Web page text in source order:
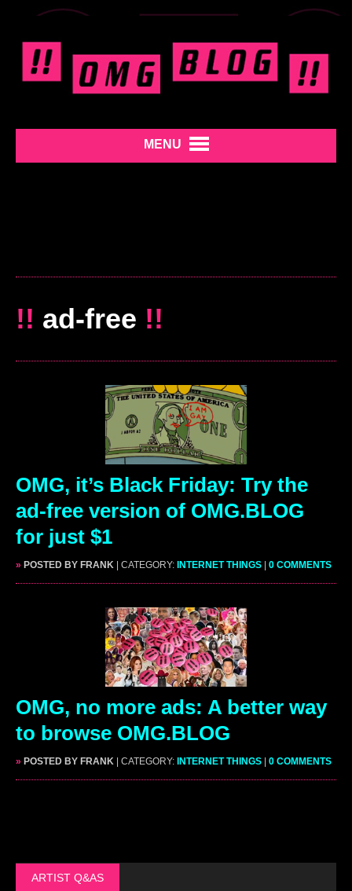
MENU
!! ad-free !!
OMG, it’s Black Friday: Try the
ad-free version of OMG.BLOG
for just $1
» POSTED BY FRANK | CATEGORY: INTERNET THINGS | 0 COMMENTS
OMG, no more ads: A better way
to browse OMG.BLOG
» POSTED BY FRANK | CATEGORY: INTERNET THINGS | 0 COMMENTS
ARTIST Q&AS